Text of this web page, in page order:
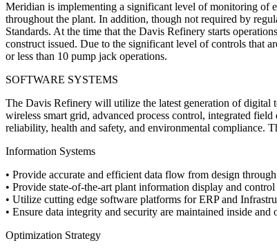
Meridian is implementing a significant level of monitoring of
throughout the plant. In addition, though not required by
Standards. At the time that the Davis Refinery starts
construct issued. Due to the significant level of controls that
or less than 10 pump jack operations.
SOFTWARE SYSTEMS
The Davis Refinery will utilize the latest generation of digital
wireless smart grid, advanced process control, integrated
reliability, health and safety, and environmental compliance.
Information Systems
• Provide accurate and efficient data flow from design
• Provide state-of-the-art plant information display and control
• Utilize cutting edge software platforms for ERP and
• Ensure data integrity and security are maintained inside and
Optimization Strategy